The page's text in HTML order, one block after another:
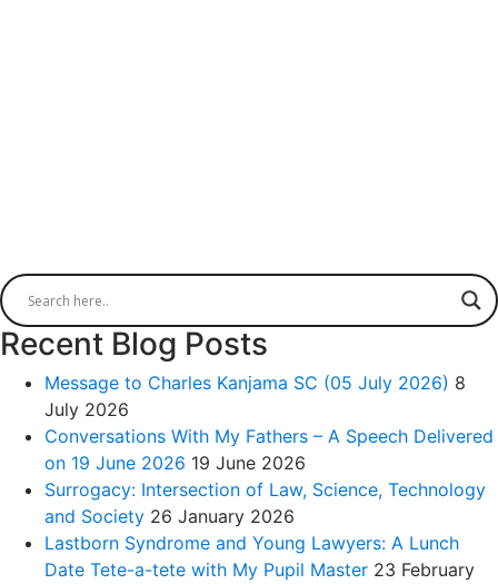
Recent Blog Posts
Message to Charles Kanjama SC (05 July 2026) 8
July 2026
Conversations With My Fathers – A Speech Delivered
on 19 June 2026 19 June 2026
Surrogacy: Intersection of Law, Science, Technology
and Society 26 January 2026
Lastborn Syndrome and Young Lawyers: A Lunch
Date Tete-a-tete with My Pupil Master 23 February